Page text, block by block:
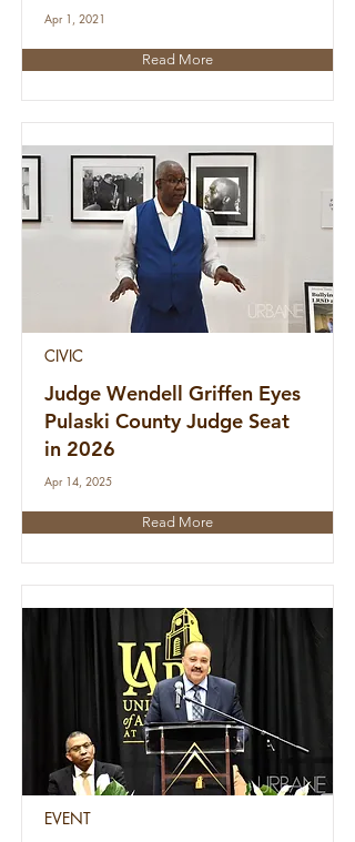
Apr 1, 2021
Read More
CIVIC
Judge Wendell Griffen Eyes
Pulaski County Judge Seat
in 2026
Apr 14, 2025
Read More
EVENT